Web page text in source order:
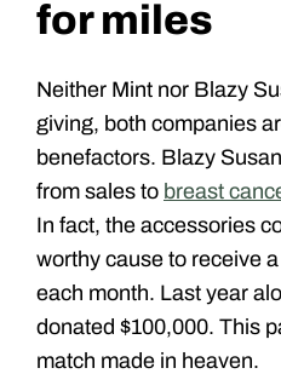
for miles
Neither Mint nor Blazy
giving, both companies
benefactors. Blazy
from sales to breast
In fact, the accessories
worthy cause to receive
each month. Last year
donated $100,000. This
match made in heaven.